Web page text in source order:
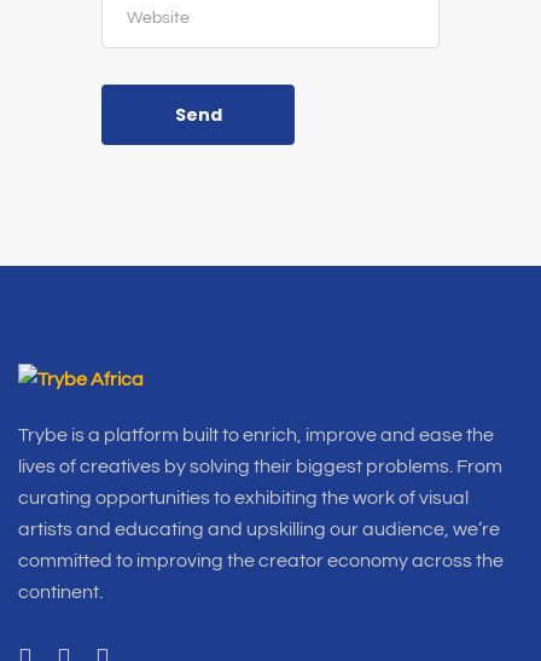
Send
Trybe is a platform built to enrich, improve and ease the
lives of creatives by solving their biggest problems. From
curating opportunities to exhibiting the work of visual
artists and educating and upskilling our audience, we’re
committed to improving the creator economy across the
continent.